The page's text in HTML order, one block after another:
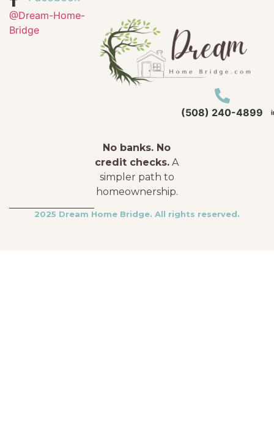
@Dream-Home-
Bridge
No banks. No
credit checks. A
simpler path to
homeownership.
(508) 240-4899
2025 Dream Home Bridge. All rights reserved.